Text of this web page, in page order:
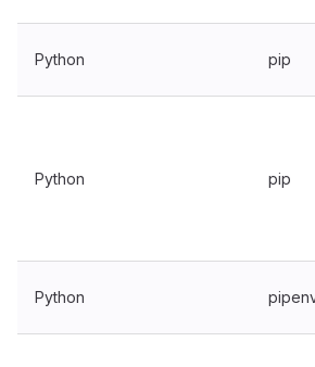
Python pip
Python pip
Python